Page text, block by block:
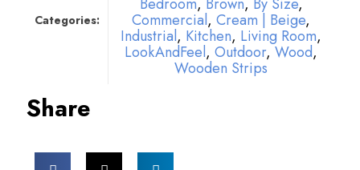
Categories: Commercial, Cream | Beige,
Industrial, Kitchen, Living Room,
LookAndFeel, Outdoor, Wood,
Wooden Strips
Share